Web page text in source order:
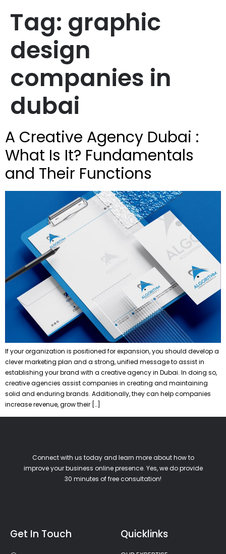
Tag: graphic
design
companies in
dubai
A Creative Agency Dubai :
What Is It? Fundamentals
and Their Functions
If your organization is positioned for expansion, you should develop a
clever marketing plan and a strong, unified message to assist in
establishing your brand with a creative agency in Dubai. In doing so,
creative agencies assist companies in creating and maintaining
solid and enduring brands. Additionally, they can help companies
increase revenue, grow their […]
Connect with us today and learn more about how to
improve your business online presence. Yes, we do provide
30 minutes of free consultation!
Get In Touch Quicklinks